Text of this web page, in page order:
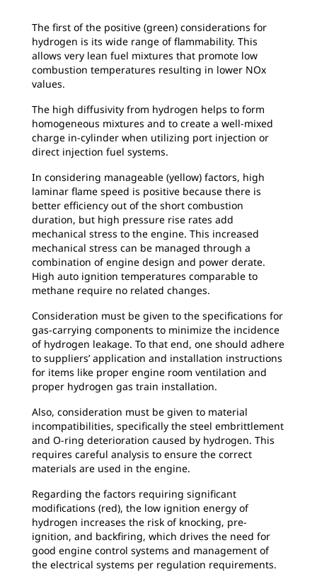
The first of the positive (green) considerations for
hydrogen is its wide range of flammability. This
allows very lean fuel mixtures that promote low
combustion temperatures resulting in lower NOx
values.
The high diffusivity from hydrogen helps to form
homogeneous mixtures and to create a well-mixed
charge in-cylinder when utilizing port injection or
direct injection fuel systems.
In considering manageable (yellow) factors, high
laminar flame speed is positive because there is
better efficiency out of the short combustion
duration, but high pressure rise rates add
mechanical stress to the engine. This increased
mechanical stress can be managed through a
combination of engine design and power derate.
High auto ignition temperatures comparable to
methane require no related changes.
Consideration must be given to the specifications for
gas-carrying components to minimize the incidence
of hydrogen leakage. To that end, one should adhere
to suppliers’ application and installation instructions
for items like proper engine room ventilation and
proper hydrogen gas train installation.
Also, consideration must be given to material
incompatibilities, specifically the steel embrittlement
and O-ring deterioration caused by hydrogen. This
requires careful analysis to ensure the correct
materials are used in the engine.
Regarding the factors requiring significant
modifications (red), the low ignition energy of
hydrogen increases the risk of knocking, pre-
ignition, and backfiring, which drives the need for
good engine control systems and management of
the electrical systems per regulation requirements.